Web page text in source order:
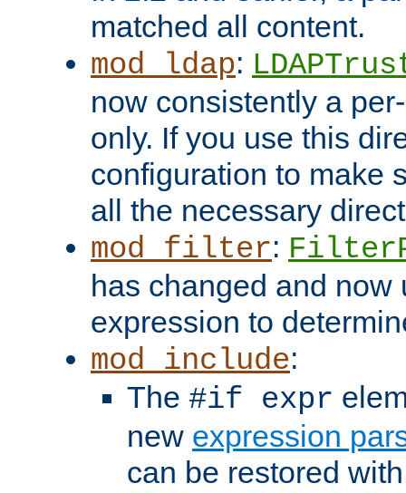
matched all content.
mod_ldap:
now consistently a
only. If you use this
configuration to make
all the necessary
mod_filter:
has changed and now
expression to
mod_include:
The #if expr
new expression
can be restored